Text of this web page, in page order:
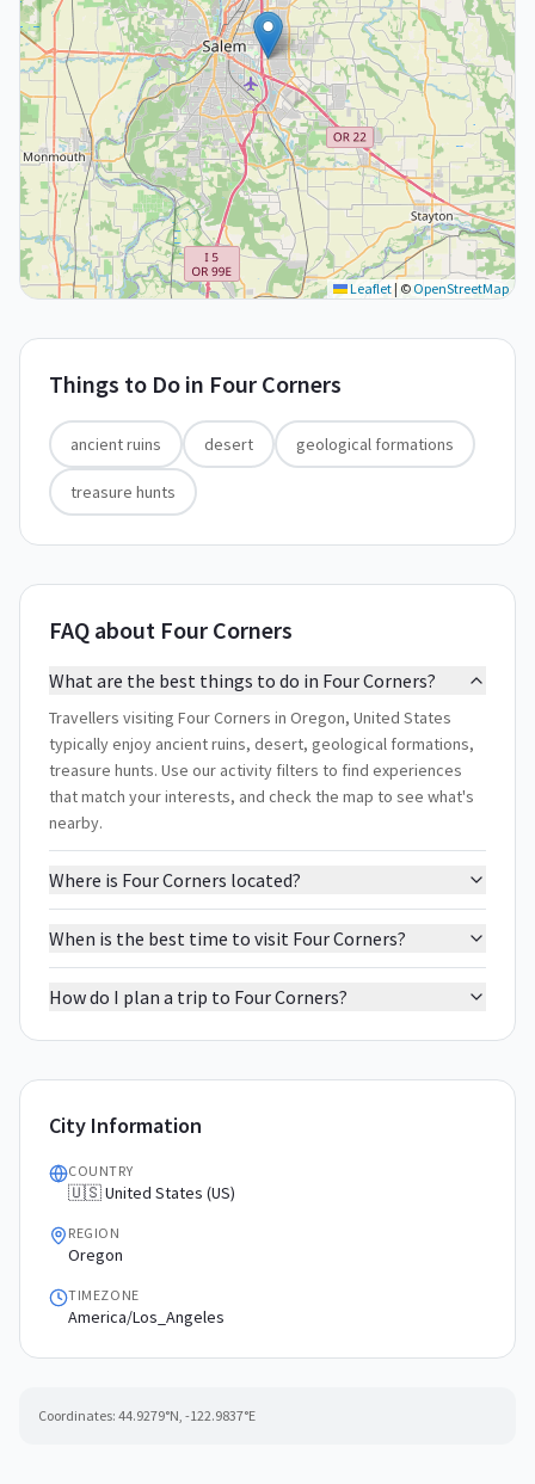
Leaflet| © OpenStreetMap
Things to Do in Four Corners
ancient ruins desert geological formations
treasure hunts
FAQ about Four Corners
What are the best things to do in Four Corners?
Travellers visiting Four Corners in Oregon, United States
typically enjoy ancient ruins, desert, geological formations,
treasure hunts. Use our activity filters to find experiences
that match your interests, and check the map to see what's
nearby.
Where is Four Corners located?
When is the best time to visit Four Corners?
How do I plan a trip to Four Corners?
City Information
COUNTRY
🇺🇸 United States (US)
REGION
Oregon
TIMEZONE
America/Los_Angeles
Coordinates: 44.9279°N, -122.9837°E